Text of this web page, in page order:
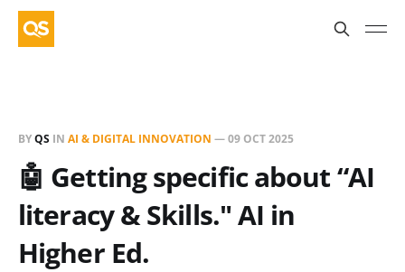
BYQS IN AI & DIGITAL INNOVATION —09 OCT 2025
🤖 Getting specific about “AI
literacy & Skills." AI in
Higher Ed.